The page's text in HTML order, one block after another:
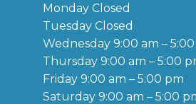
Monday Closed
Tuesday Closed
Wednesday 9:00 am –
Thursday 9:00 am – 5:00
Friday 9:00 am – 5:00 pm
Saturday 9:00 am – 5:00